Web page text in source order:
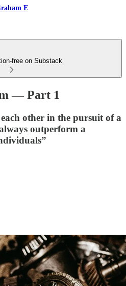
E
free on Substack
— Part 1
other in the pursuit of a
outperform a